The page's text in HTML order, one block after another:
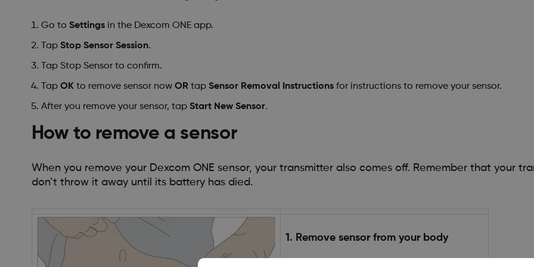
Go to Settings in the Dexcom ONE app.
Tap Stop Sensor Session.
Tap Stop Sensor to confirm.
Tap OK to remove sensor now OR tap Sensor Removal Instructionsfor instructions to remove your sensor.
After you remove your sensor, tap Start New Sensor.
How to remove a sensor
When you remove your Dexcom ONE sensor, your transmitter also comes off. Remember that your
don’t throw it away until its battery has died.
1. Remove sensor from your body